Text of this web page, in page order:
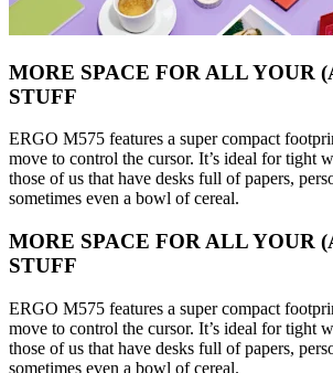
MORE SPACE FOR ALL YOUR
STUFF
ERGO M575 features a super compact
move to control the cursor. It’s ideal for tight
those of us that have desks full of papers,
sometimes even a bowl of cereal.
MORE SPACE FOR ALL YOUR
STUFF
ERGO M575 features a super compact
move to control the cursor. It’s ideal for tight
those of us that have desks full of papers,
sometimes even a bowl of cereal.